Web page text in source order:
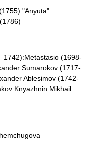
Anyuta"
Metastasio (1698-
Sumarokov (1717-
Ablesimov (1742-
Knyazhnin:Mikhail